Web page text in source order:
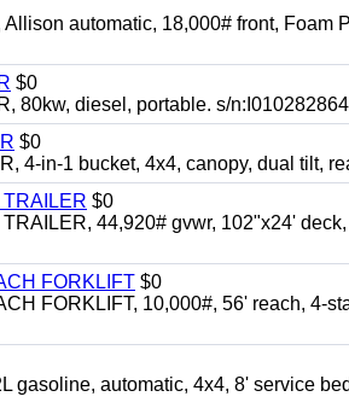
automatic, 18,000# front, Foam
$0
80kw, diesel, portable. s/n:I010282864
$0
4-in-1 bucket, 4x4, canopy, dual tilt,
$0
44,920# gvwr, 102"x24'
FORKLIFT $0
FORKLIFT, 10,000#, 56' reach, 4-
gasoline, automatic, 4x4, 8' service